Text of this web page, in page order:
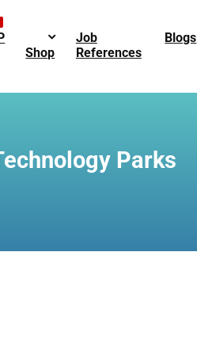
Shop
Job
References
Blogs
Parks